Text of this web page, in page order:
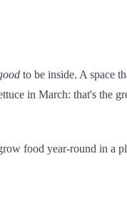
to be inside. A space
in March: that's the
food year-round in a